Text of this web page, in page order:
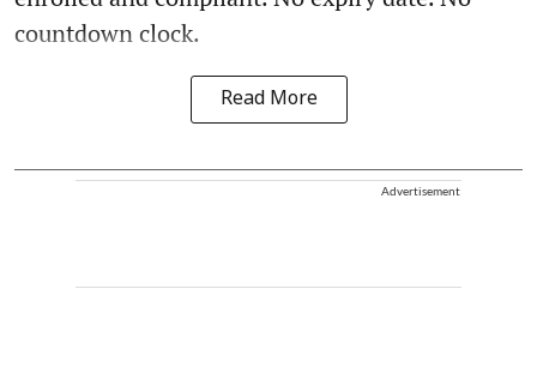
countdown clock.
Read More
Advertisement